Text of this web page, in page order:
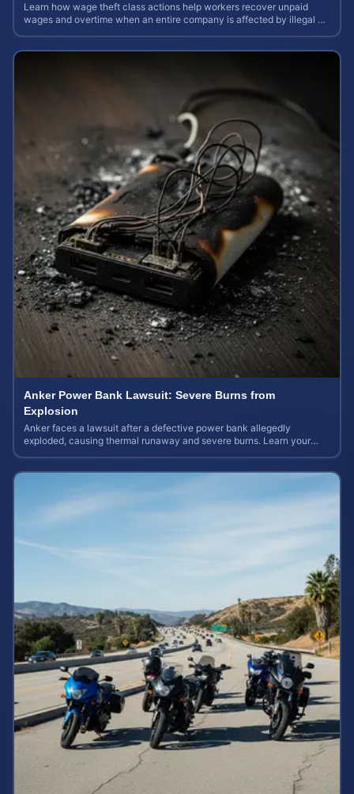
Learn how wage theft class actions help workers recover unpaid
wages and overtime when an entire company is affected by illegal or
Anker Power Bank Lawsuit: Severe Burns from
Explosion
Anker faces a lawsuit after a defective power bank allegedly
exploded, causing thermal runaway and severe burns. Learn your